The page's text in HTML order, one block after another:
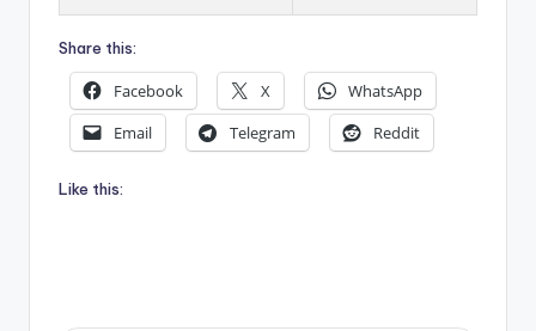
Share this:
Facebook X
WhatsApp
Email
Telegram Reddit
Like this: